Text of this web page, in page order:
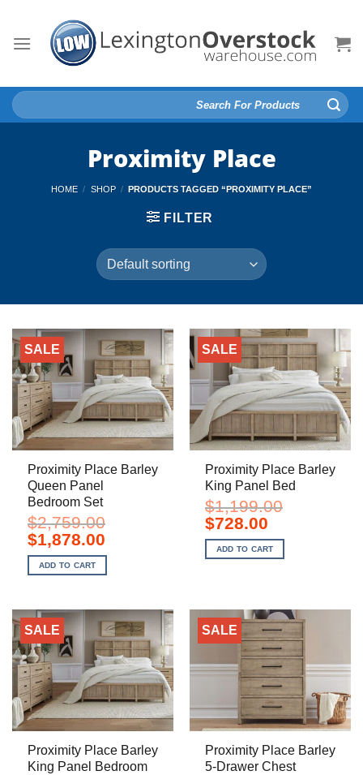
content
Search
for:
Proximity Place
HOME / SHOP / PRODUCTS TAGGED “PROXIMITY PLACE”
FILTER
SALE
Proximity Place Barley
Queen Panel
Bedroom Set
$2,759.00
Original
price
was:
$2,759.00.
$1,878.00Current
$1,878.00.
ADD TO CART
SALE
Proximity Place Barley
King Panel Bed
$1,199.00
Original
price
was:
$1,199.00.
$728.00Current
is:
$728.00.
ADD TO CART
SALE
Proximity Place Barley
King Panel Bedroom
SALE
Proximity Place Barley
5-Drawer Chest